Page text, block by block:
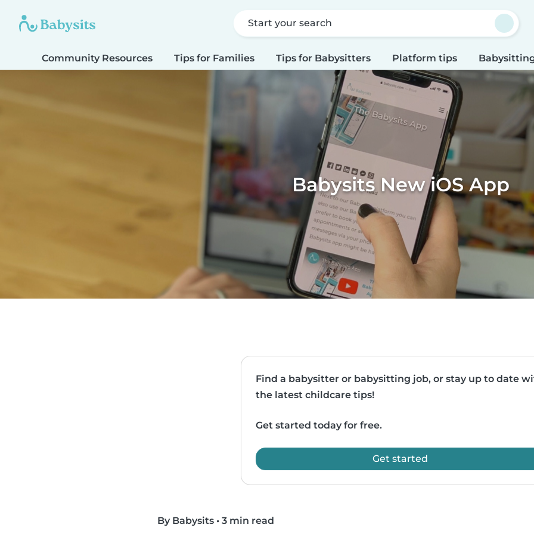
Start your search
Community Resources Tips for Families Tips for Babysitters Platform tips
Babysits New iOS App
Find a babysitter or babysitting job, or stay up to date
the latest childcare tips!
Get started today for free.
Get started
By Babysits • 3 min read